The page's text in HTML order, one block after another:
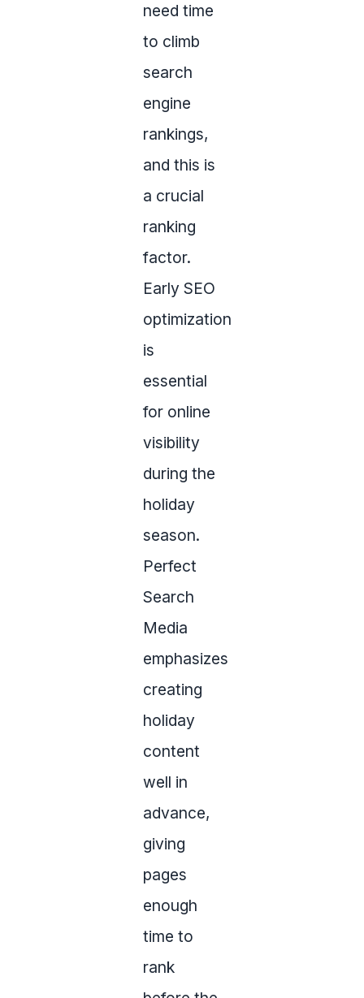
need time
to climb
search
engine
rankings,
and this is
a crucial
ranking
factor.
Early SEO
optimization
is
essential
for online
visibility
during the
holiday
season.
Perfect
Search
Media
emphasizes
creating
holiday
content
well in
advance,
giving
pages
enough
time to
rank